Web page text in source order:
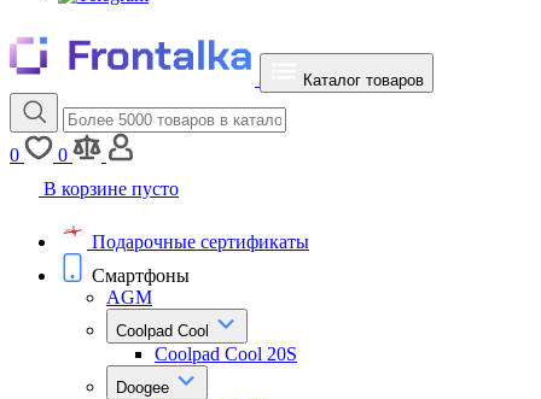
Каталог товаров
0
0
В корзине пусто
Подарочные сертификаты
Смартфоны
AGM
Coolpad Cool
Coolpad Cool 20S
Doogee